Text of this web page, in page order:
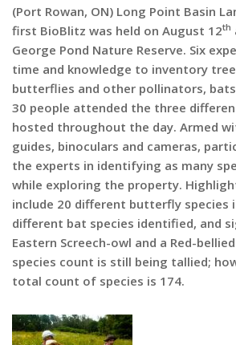
(Port Rowan, ON) Long Point Basin
first BioBlitz was held on August 12th
George Pond Nature Reserve. Six
time and knowledge to inventory
butterflies and other pollinators,
30 people attended the three
hosted throughout the day. Armed
guides, binoculars and cameras,
the experts in identifying as many
while exploring the property.
include 20 different butterfly species
different bat species identified, and
Eastern Screech-owl and a Red-
species count is still being tallied;
total count of species is 174.